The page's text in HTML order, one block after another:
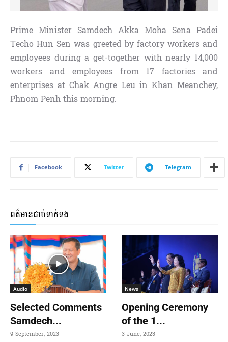
Prime Minister Samdech Akka Moha Sena Padei
Techo Hun Sen was greeted by factory workers and
employees during a get-together with nearly 14,000
workers and employees from 17 factories and
enterprises at Chak Angre Leu in Khan Meanchey,
Phnom Penh this morning.
Facebook Twitter Telegram
ពត៌មានជាប់ទាក់ទង
Audio
Selected Comments
Samdech...
9 September, 2023
News
Opening Ceremony
of the 1...
3 June, 2023